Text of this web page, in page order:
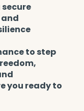
to step
you ready to